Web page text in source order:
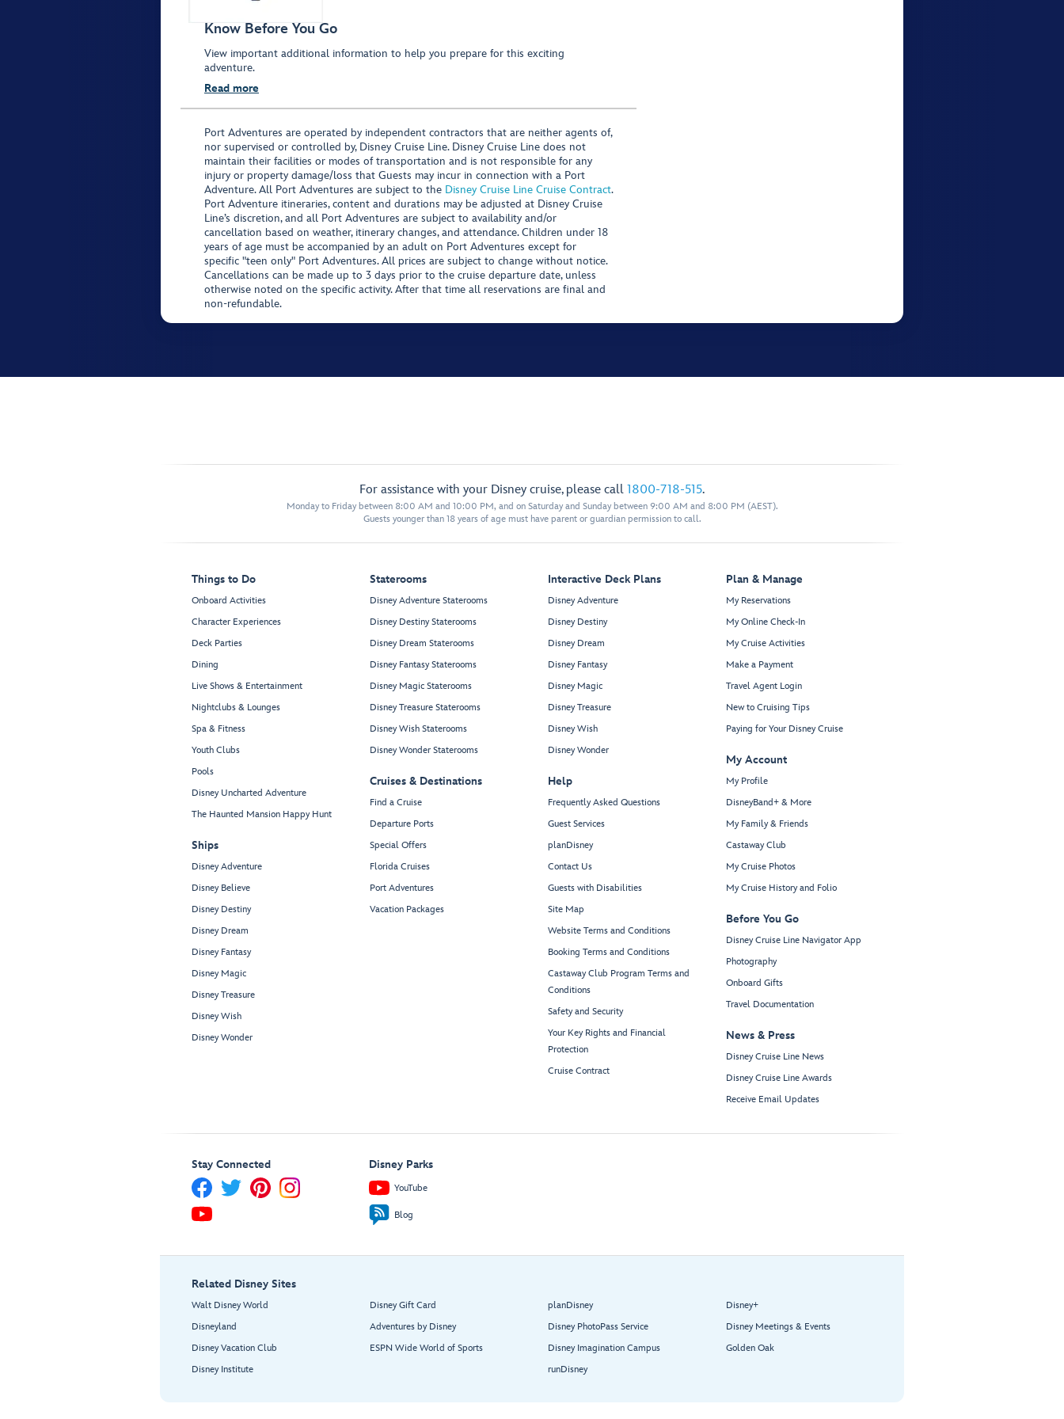
Know Before You Go
View important additional information to help you prepare for this exciting
adventure.
Read more
Port Adventures are operated by independent contractors that are neither agents of,
nor supervised or controlled by, Disney Cruise Line. Disney Cruise Line does not
maintain their facilities or modes of transportation and is not responsible for any
injury or property damage/loss that Guests may incur in connection with a Port
Adventure. All Port Adventures are subject to the Disney Cruise Line Cruise Contract.
Port Adventure itineraries, content and durations may be adjusted at Disney Cruise
Line’s discretion, and all Port Adventures are subject to availability and/or
cancellation based on weather, itinerary changes, and attendance. Children under 18
years of age must be accompanied by an adult on Port Adventures except for
specific "teen only" Port Adventures. All prices are subject to change without notice.
Cancellations can be made up to 3 days prior to the cruise departure date, unless
otherwise noted on the specific activity. After that time all reservations are final and
non-refundable.
For assistance with your Disney cruise, please call 1800-718-515.
Monday to Friday between 8:00 AM and 10:00 PM, and on Saturday and Sunday between 9:00 AM and 8:00 PM (AEST).
Guests younger than 18 years of age must have parent or guardian permission to call.
Things to Do
Onboard Activities
Character Experiences
Deck Parties
Dining
Live Shows & Entertainment
Nightclubs & Lounges
Spa & Fitness
Youth Clubs
Pools
Disney Uncharted Adventure
The Haunted Mansion Happy Hunt
Ships
Disney Adventure
Disney Believe
Disney Destiny
Disney Dream
Disney Fantasy
Disney Magic
Disney Treasure
Disney Wish
Disney Wonder
Staterooms
Disney Adventure Staterooms
Disney Destiny Staterooms
Disney Dream Staterooms
Disney Fantasy Staterooms
Disney Magic Staterooms
Disney Treasure Staterooms
Disney Wish Staterooms
Disney Wonder Staterooms
Cruises & Destinations
Find a Cruise
Departure Ports
Special Offers
Florida Cruises
Port Adventures
Vacation Packages
Interactive Deck Plans
Disney Adventure
Disney Destiny
Disney Dream
Disney Fantasy
Disney Magic
Disney Treasure
Disney Wish
Disney Wonder
Help
Frequently Asked Questions
Guest Services
planDisney
Contact Us
Guests with Disabilities
Site Map
Website Terms and Conditions
Booking Terms and Conditions
Castaway Club Program Terms and
Conditions
Safety and Security
Your Key Rights and Financial
Protection
Cruise Contract
Plan & Manage
My Reservations
My Online Check-In
My Cruise Activities
Make a Payment
Travel Agent Login
New to Cruising Tips
Paying for Your Disney Cruise
My Account
My Profile
DisneyBand+ & More
My Family & Friends
Castaway Club
My Cruise Photos
My Cruise History and Folio
Before You Go
Disney Cruise Line Navigator App
Photography
Onboard Gifts
Travel Documentation
News & Press
Disney Cruise Line News
Disney Cruise Line Awards
Receive Email Updates
Stay Connected Disney Parks
YouTube
Blog
Related Disney Sites
Walt Disney World
Disneyland
Disney Vacation Club
Disney Institute
Disney Gift Card
Adventures by Disney
ESPN Wide World of Sports
planDisney
Disney PhotoPass Service
Disney Imagination Campus
runDisney
Disney+
Disney Meetings & Events
Golden Oak